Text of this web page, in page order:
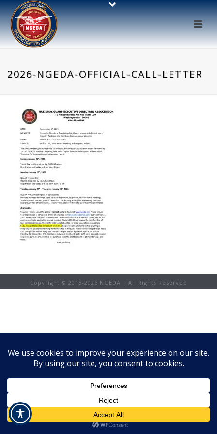
2026-NGEDA-OFFICIAL-CALL-LETTER
Copyright © 2015-2026 NGEDA | All Rights Reserved